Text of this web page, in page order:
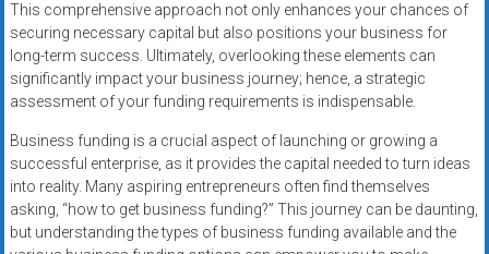
This comprehensive approach not only enhances your chances of
securing necessary capital but also positions your business for
long-term success. Ultimately, overlooking these elements can
significantly impact your business journey; hence, a strategic
assessment of your funding requirements is indispensable.
Business funding is a crucial aspect of launching or growing a
successful enterprise, as it provides the capital needed to turn ideas
into reality. Many aspiring entrepreneurs often find themselves
asking, “how to get business funding?” This journey can be daunting,
but understanding the types of business funding available and the